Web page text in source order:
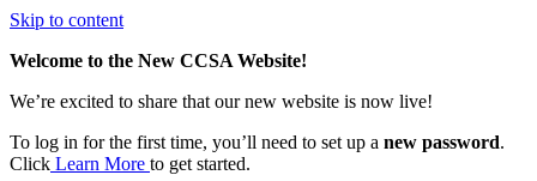
Skip to content
Welcome to the New CCSA Website!
We’re excited to share that our new website is now live!
To log in for the first time, you’ll need to set up a new password.
Click Learn More to get started.